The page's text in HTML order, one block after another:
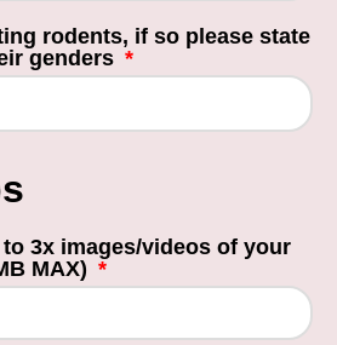
rodents, if so please state
genders
3x images/videos of your
MAX)